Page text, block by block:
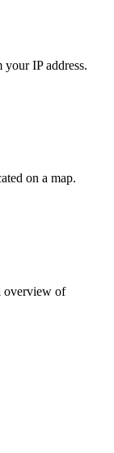
IP address.
on a map.
overview of